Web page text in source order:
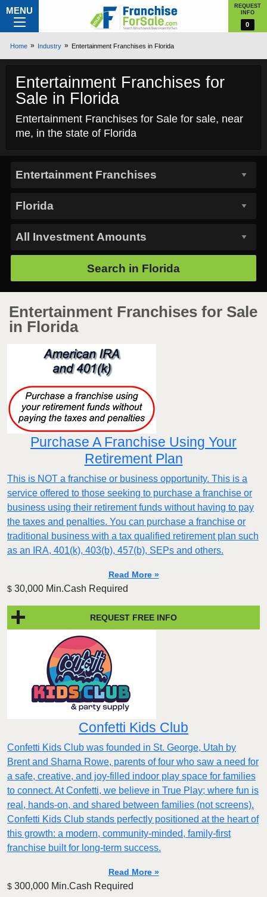
MENU
REQUEST
INFO
0
Home Industry Entertainment Franchises in Florida
Entertainment Franchises for
Sale in Florida
Entertainment Franchises for Sale for sale, near
me, in the state of Florida
Search in Florida
Entertainment Franchises for Sale
in Florida
Purchase A Franchise Using Your
Retirement Plan
This is NOT a franchise or business opportunity. This is a
service offered to those seeking to purchase a franchise or
business using their retirement funds without having to pay
the taxes and penalties. You can purchase a franchise or
traditional business with a tax qualified retirement plan such
as an IRA, 401(k), 403(b), 457(b), SEPs and others.
Read More »
$ 30,000 Min.Cash Required
REQUEST FREE INFO
Confetti Kids Club
Confetti Kids Club was founded in St. George, Utah by
Brent and Sharna Rowe, parents of four who saw a need for
a safe, creative, and joy-filled indoor play space for families
to connect. At Confetti, we believe in True Play; where fun is
real, hands-on, and shared between families (not screens).
Confetti Kids Club stands perfectly positioned at the heart of
this growth: a modern, community-minded, family-first
franchise built for long-term success.
Read More »
$ 300,000 Min.Cash Required